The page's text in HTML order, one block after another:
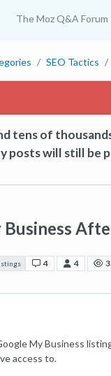
The Moz Q&A Forum
SEO Tactics
tens of
posts will still be
4 4
My Business
access to.